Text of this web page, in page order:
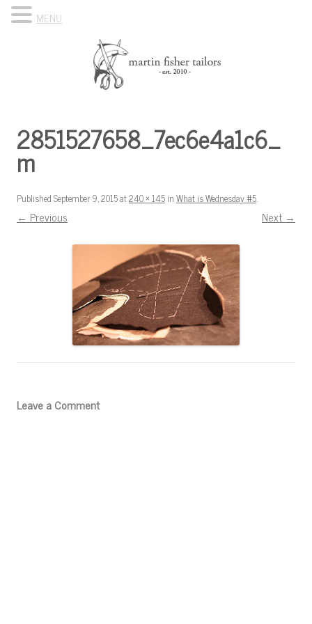
2851527658_7ec6e4a1c6_
m
PublishedSeptember 9, 2015at240 × 145inWhat is Wednesday #5.
← Previous Next →
Leave a Comment
MENU